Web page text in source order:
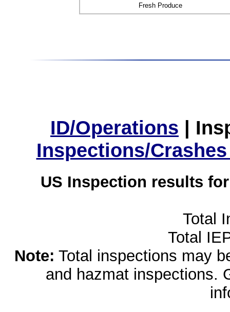
Fresh Produce
ID/Operations |
Inspections/
US Inspection results
Total
Total
Note: Total inspections may
and hazmat inspections.